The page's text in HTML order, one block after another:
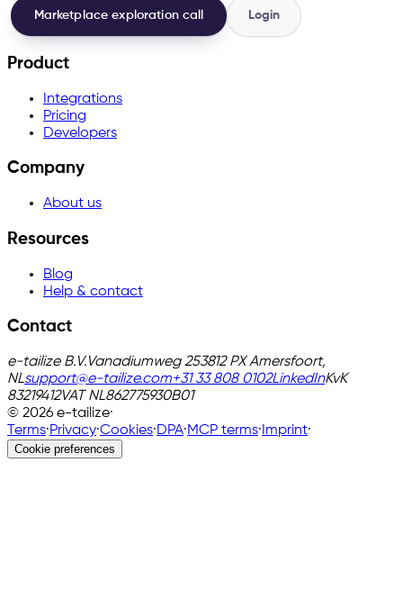
Marketplace exploration call Login
Product
Integrations
Pricing
Developers
Company
About us
Resources
Blog
Help & contact
Contact
e-tailize B.V.Vanadiumweg 253812 PX Amersfoort,
NLsupport@e-tailize.com+31 33 808 0102LinkedInKvK
83219412VAT NL862775930B01
© 2026 e-tailize·
Terms·Privacy·Cookies·DPA·MCP terms· Imprint·
Cookie preferences